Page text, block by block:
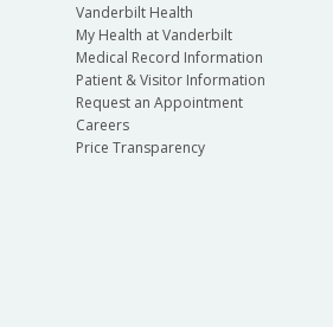
Vanderbilt Health
My Health at Vanderbilt
Medical Record Information
Patient & Visitor Information
Request an Appointment
Careers
Price Transparency